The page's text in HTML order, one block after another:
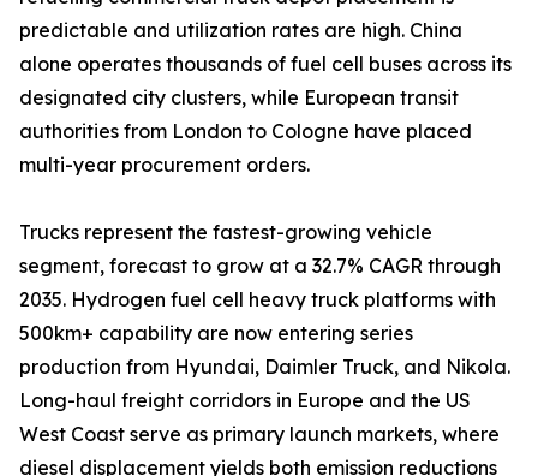
predictable and utilization rates are high. China
alone operates thousands of fuel cell buses across its
designated city clusters, while European transit
authorities from London to Cologne have placed
multi-year procurement orders.
Trucks represent the fastest-growing vehicle
segment, forecast to grow at a 32.7% CAGR through
2035. Hydrogen fuel cell heavy truck platforms with
500km+ capability are now entering series
production from Hyundai, Daimler Truck, and Nikola.
Long-haul freight corridors in Europe and the US
West Coast serve as primary launch markets, where
diesel displacement yields both emission reductions